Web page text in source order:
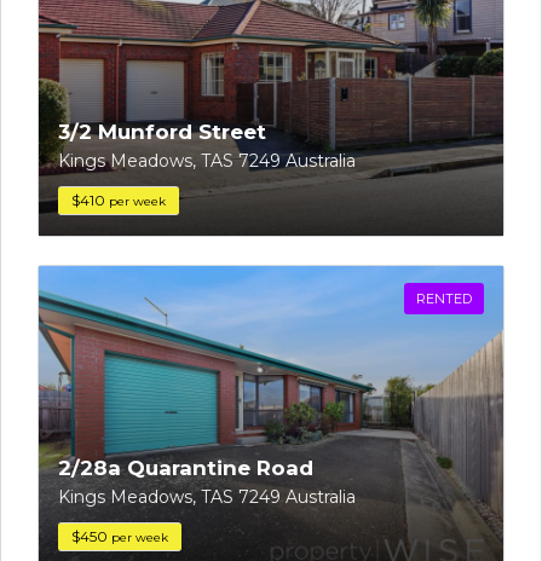
3/2 Munford Street
Kings Meadows, TAS 7249 Australia
$410 per week
RENTED
2/28a Quarantine Road
Kings Meadows, TAS 7249 Australia
$450 per week